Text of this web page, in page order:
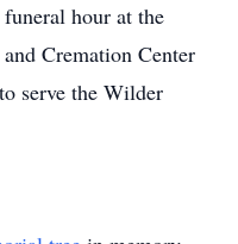
hour at the
Cremation Center
serve the Wilder